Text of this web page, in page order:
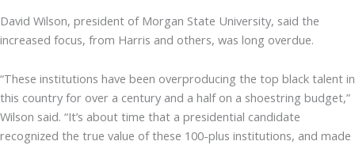
David Wilson, president of Morgan State University, said the
increased focus, from Harris and others, was long overdue.
“These institutions have been overproducing the top black talent in
this country for over a century and a half on a shoestring budget,”
Wilson said. “It’s about time that a presidential candidate
recognized the true value of these 100-plus institutions, and made